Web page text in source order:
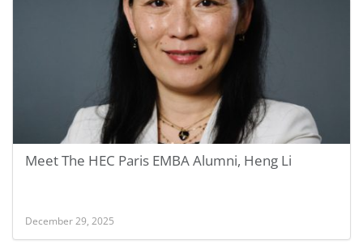
Meet The HEC Paris EMBA Alumni, Heng Li
December 29, 2025